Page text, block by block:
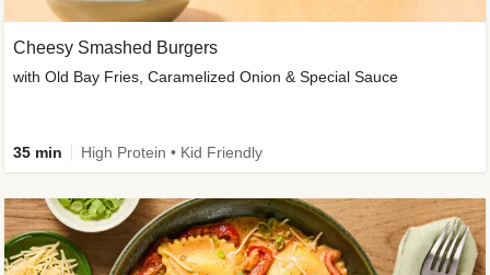
Cheesy Smashed Burgers
with Old Bay Fries, Caramelized Onion & Special Sauce
35 min High Protein • Kid Friendly